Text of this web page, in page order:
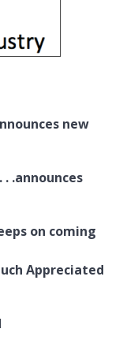
new
. .announces
on coming
Appreciated